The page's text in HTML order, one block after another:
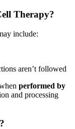
Therapy?
include:
aren’t followed
performed by
and processing